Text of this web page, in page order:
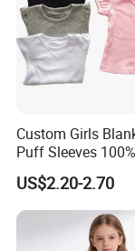
Custom Girls
Puff Sleeves
Summer T Shirts
US$2.20-2.70